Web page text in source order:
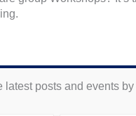
latest posts and events